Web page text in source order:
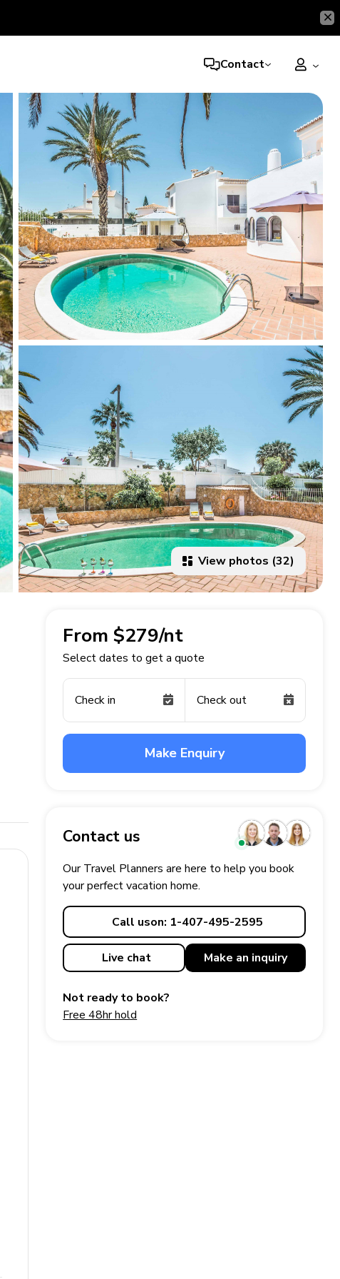
Contact
View photos (32)
From $279/nt
Select dates to get a quote
Check in Check out
Make Enquiry
Contact us
Our Travel Planners are here to help you book
your perfectvacation home.
Call uson: 1-407-495-2595
Live chat Make an inquiry
Not ready to book?
Free 48hr hold